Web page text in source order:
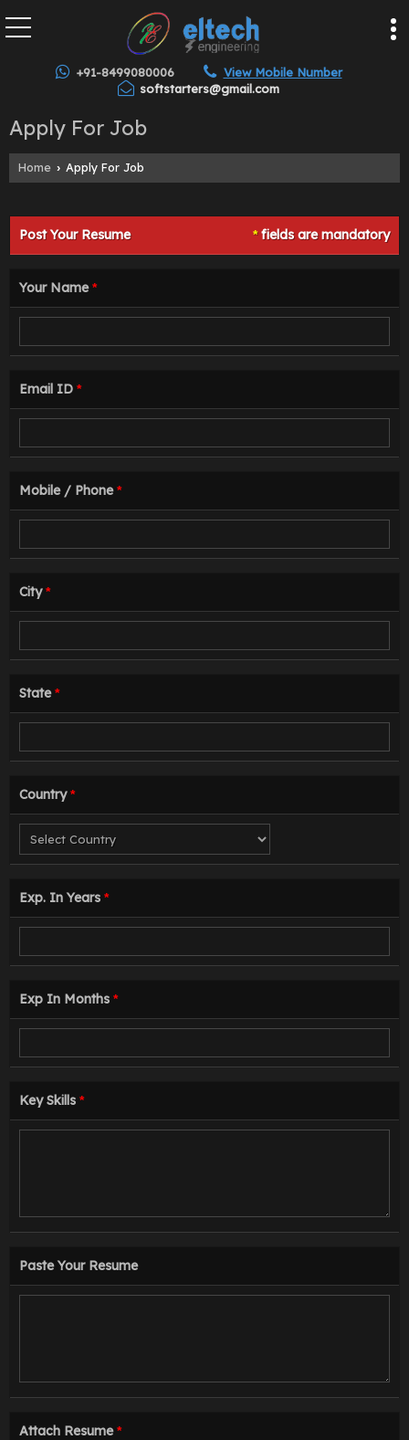
+91-8499080006
View Mobile Number
softstarters@gmail.com
Apply For Job
Home › Apply For Job
*fields are mandatory
Post Your Resume
Your Name*
Email ID *
Mobile / Phone*
City*
State*
Country*
Exp. In Years *
Exp In Months *
Key Skills *
Paste Your Resume
Attach Resume*